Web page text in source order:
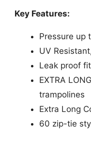
Key Features:
Pressure up
UV
Leak proof
EXTRA
trampolines
Extra Long
60 zip-tie